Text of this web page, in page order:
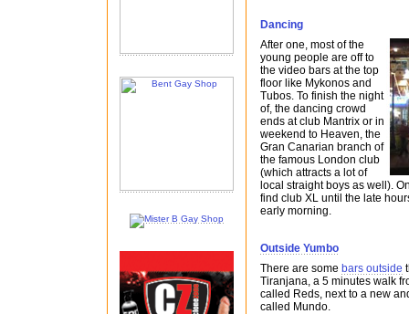
Dancing
After one, most of the
young people are off to
the video bars at the top
floor like Mykonos and
Tubos. To finish the night
of, the dancing crowd
ends at club Mantrix or in
weekend to Heaven, the
Gran Canarian branch of
the famous London club
(which attracts a lot of
local straight boys as well).
find club XL until the late
early morning.
Outside Yumbo
There are some bars outside
Tiranjana, a 5 minutes walk
called Reds, next to a new
called Mundo.